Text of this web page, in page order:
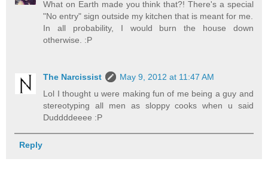
What on Earth made you think that?! There's a special
"No entry" sign outside my kitchen that is meant for me.
In all probability, I would burn the house down
otherwise. :P
The Narcissist
May 9, 2012 at 11:47 AM
Lol I thought u were making fun of me being a guy and
stereotyping all men as sloppy cooks when u said
Duddddeeee :P
Reply